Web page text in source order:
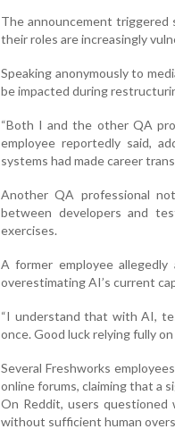
The announcement triggered
their roles are increasingly
Speaking anonymously to
be impacted during
“Both I and the other QA
employee reportedly said,
systems had made career
Another QA professional
between developers and
exercises.
A former employee
overestimating AI’s current
“I understand that with AI,
once. Good luck relying fully
Several Freshworks
online forums, claiming that a
On Reddit, users questioned
without sufficient human